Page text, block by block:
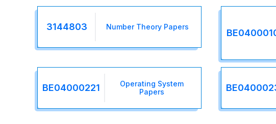
3144803 Number Theory Papers
BE04000221
Operating System
Papers